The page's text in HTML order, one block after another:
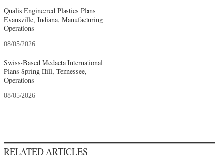
Qualis Engineered Plastics Plans
Evansville, Indiana, Manufacturing
Operations
08/05/2026
Swiss-Based Medacta International
Plans Spring Hill, Tennessee,
Operations
08/05/2026
RELATED ARTICLES